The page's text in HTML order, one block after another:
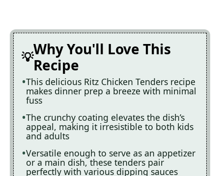
Why You'll Love This
Recipe
This delicious Ritz Chicken Tenders recipe
makes dinner prep a breeze with minimal
fuss
The crunchy coating elevates the dish’s
appeal, making it irresistible to both kids
and adults
Versatile enough to serve as an appetizer
or a main dish, these tenders pair
perfectly with various dipping sauces